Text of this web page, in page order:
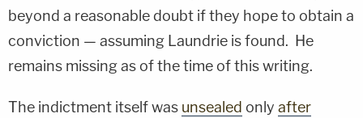
beyond a reasonable doubt if they hope to obtain a
conviction — assuming Laundrie is found. He
remains missing as of the time of this writing.
The indictment itself was unsealed only after